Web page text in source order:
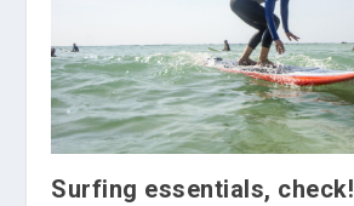
Surfing essentials, check!